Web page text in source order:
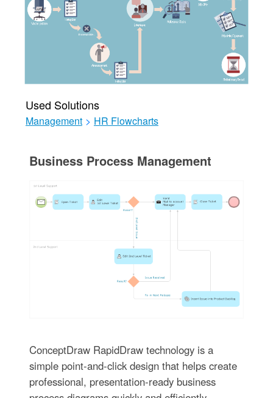
Used Solutions
Management > HR Flowcharts
Business Process Management
ConceptDraw RapidDraw technology is a
simple point-and-click design that helps create
professional, presentation-ready business